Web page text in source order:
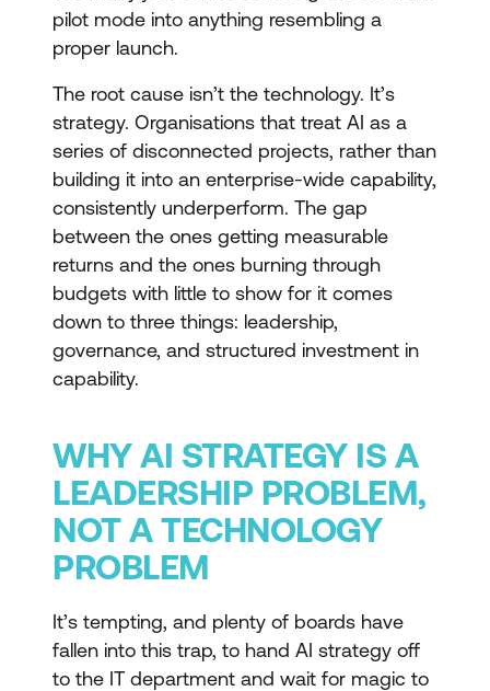
pilot mode into anything resembling a
proper launch.
The root cause isn’t the technology. It’s
strategy. Organisations that treat AI as a
series of disconnected projects, rather than
building it into an enterprise-wide capability,
consistently underperform. The gap
between the ones getting measurable
returns and the ones burning through
budgets with little to show for it comes
down to three things: leadership,
governance, and structured investment in
capability.
WHY AI STRATEGY IS A
LEADERSHIP PROBLEM,
NOT A TECHNOLOGY
PROBLEM
It’s tempting, and plenty of boards have
fallen into this trap, to hand AI strategy off
to the IT department and wait for magic to